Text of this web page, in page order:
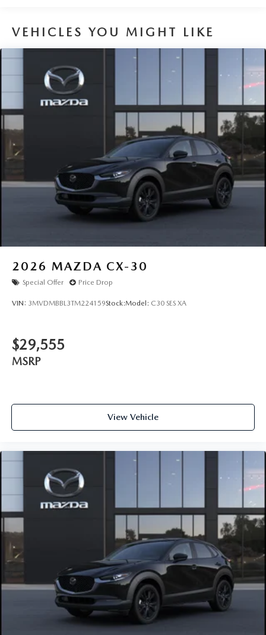
VEHICLES YOU MIGHT LIKE
2026 MAZDA CX-30
Special Offer Price Drop
VIN: 3MVDMBBL3TM224159Stock:Model: C30 SES XA
$29,555
MSRP
View Vehicle